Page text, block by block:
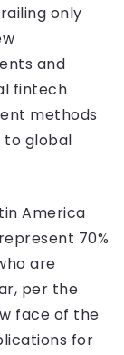
only
and
fintech
methods
to global
America
70%
are
per the
face of the
for